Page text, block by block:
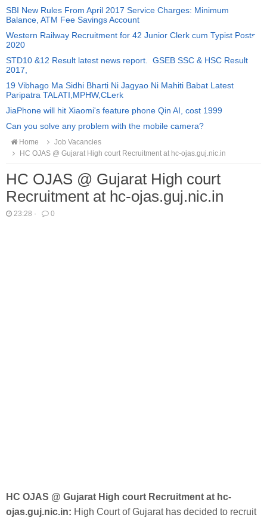
SBI New Rules From April 2017 Service Charges: Minimum
Balance, ATM Fee Savings Account
Western Railway Recruitment for 42 Junior Clerk cum Typist Posts
2020
STD10 &12 Result latest news report. GSEB SSC & HSC Result
2017,
19 Vibhago Ma Sidhi Bharti Ni Jagyao Ni Mahiti Babat Latest
Paripatra TALATI,MPHW,CLerk
JiaPhone will hit Xiaomi's feature phone Qin AI, cost 1999
Can you solve any problem with the mobile camera?
Home
Job Vacancies
HC OJAS @ Gujarat High court Recruitment at hc-ojas.guj.nic.in
HC OJAS @ Gujarat High court
Recruitment at hc-ojas.guj.nic.in
23:28 · 0
HC OJAS @ Gujarat High court Recruitment at hc-
ojas.guj.nic.in: High Court of Gujarat has decided to recruit